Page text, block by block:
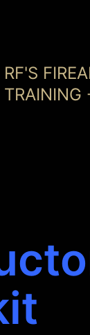
RF'S
TRAINING